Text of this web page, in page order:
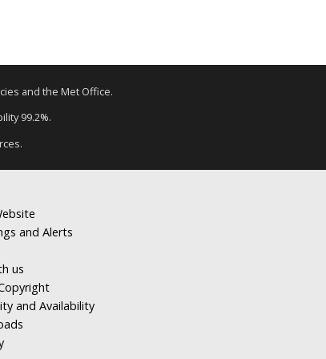
and the Met Office.
99.2%.
and Alerts
us
and Availability